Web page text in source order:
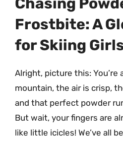
Frostbite: A
for Skiing
Alright, picture this:
mountain, the air is crisp,
and that perfect powder
But wait, your fingers are
like little icicles! We’ve all